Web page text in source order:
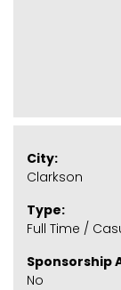
City:
Clarkson
Type:
Full Time /
Sponsorship
No